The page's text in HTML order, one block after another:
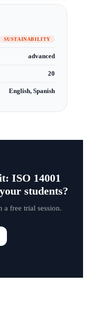
SUSTAINABILITY
advanced
20
English, Spanish
ISO 14001
students?
a free trial session.